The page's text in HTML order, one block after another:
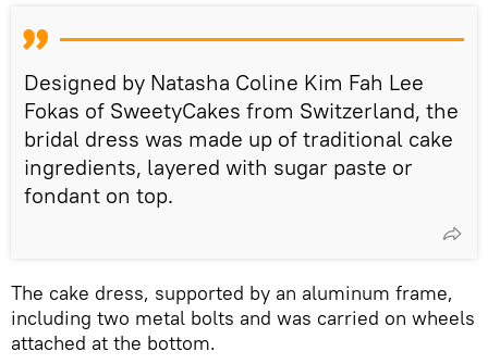
Designed by Natasha Coline Kim Fah Lee
Fokas of SweetyCakes from Switzerland, the
bridal dress was made up of traditional cake
ingredients, layered with sugar paste or
fondant on top.
The cake dress, supported by an aluminum frame,
including two metal bolts and was carried on wheels
attached at the bottom.